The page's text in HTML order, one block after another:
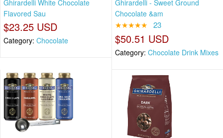
Ghirardelli White Chocolate
Flavored Sau
$23.25 USD
Category: Chocolate
Ghirardelli - Sweet Ground
Chocolate &am
★★★★★ 23
$50.51 USD
Category: Chocolate Drink Mixes